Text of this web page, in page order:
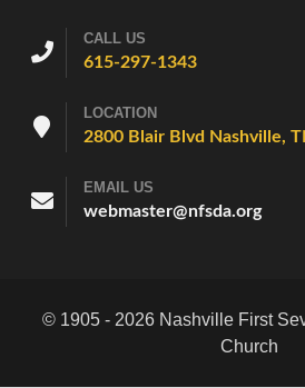
CALL US
615-297-1343
LOCATION
2800 Blair Blvd Nashville,
EMAIL US
webmaster@nfsda.org
© 1905 - 2026 Nashville First
Church